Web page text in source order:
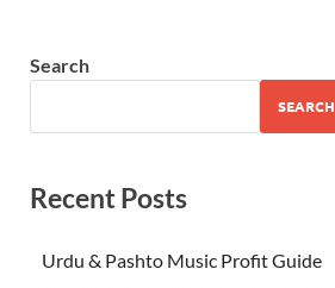
Search
SEARCH
Recent Posts
Urdu & Pashto Music Profit Guide